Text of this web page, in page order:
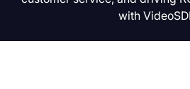
with